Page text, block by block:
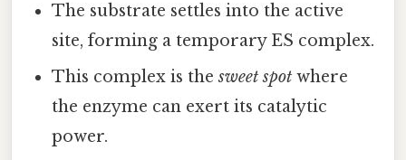
The substrate settles into the active
site, forming a temporary ES complex.
This complex is thesweet spot where
the enzyme can exert its catalytic
power.